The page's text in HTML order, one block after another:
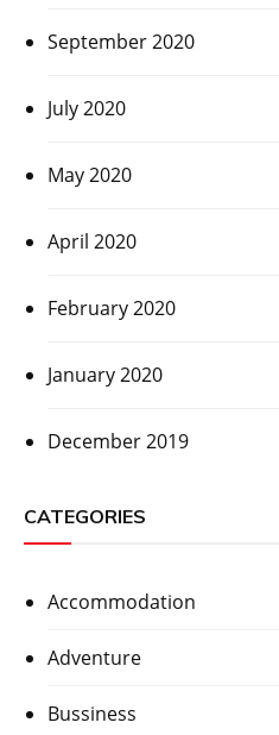
September 2020
July 2020
May 2020
April 2020
February 2020
January 2020
December 2019
CATEGORIES
Accommodation
Adventure
Bussiness